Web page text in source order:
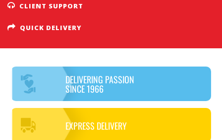
CLIENT SUPPORT
QUICK DELIVERY
DELIVERING PASSION
SINCE 1966
EXPRESS DELIVERY